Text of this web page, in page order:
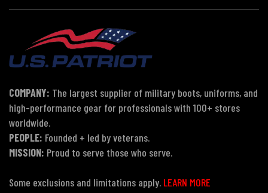
COMPANY: The largest supplier of military boots, uniforms, and
high-performance gear for professionals with 100+ stores
worldwide.
PEOPLE: Founded + led by veterans.
MISSION: Proud to serve those who serve.
Some exclusions and limitations apply. LEARN MORE